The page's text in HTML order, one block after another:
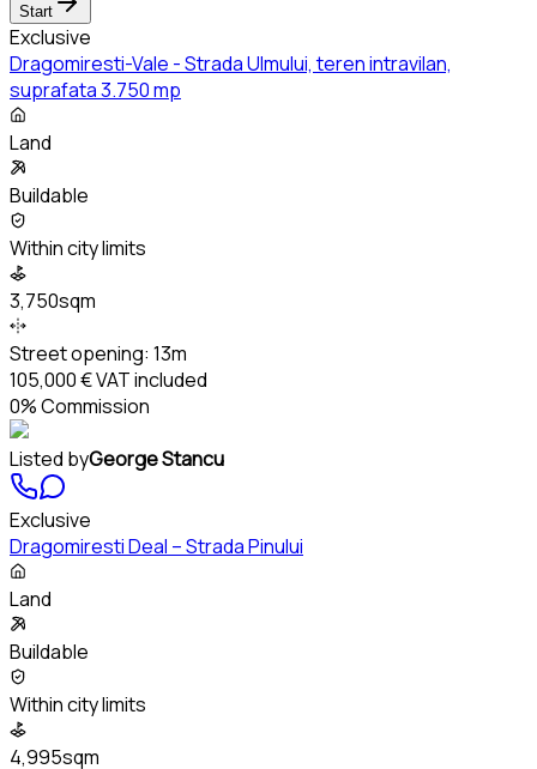
Start
Exclusive
Dragomiresti-Vale - Strada Ulmului, teren intravilan,
suprafata 3.750 mp
Land
Buildable
Within city limits
3,750sqm
Street opening: 13m
105,000 €VAT included
0% Commission
Listed byGeorge Stancu
Exclusive
Dragomiresti Deal – Strada Pinului
Land
Buildable
Within city limits
4,995sqm